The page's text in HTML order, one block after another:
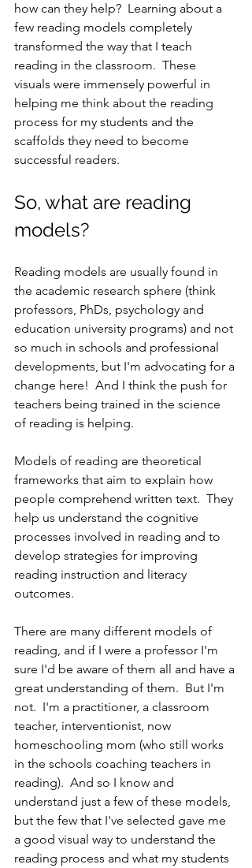
how can they help?  Learning about a
few reading models completely
transformed the way that I teach
reading in the classroom.  These
visuals were immensely powerful in
helping me think about the reading
process for my students and the
scaffolds they need to become
successful readers.
So, what are reading
models?
Reading models are usually found in
the academic research sphere (think
professors, PhDs, psychology and
education university programs) and not
so much in schools and professional
developments, but I'm advocating for a
change here!  And I think the push for
teachers being trained in the science
of reading is helping.
Models of reading are theoretical
frameworks that aim to explain how
people comprehend written text.  They
help us understand the cognitive
processes involved in reading and to
develop strategies for improving
reading instruction and literacy
outcomes.
There are many different models of
reading, and if I were a professor I'm
sure I'd be aware of them all and have a
great understanding of them.  But I'm
not.  I'm a practitioner, a classroom
teacher, interventionist, now
homeschooling mom (who still works
in the schools coaching teachers in
reading).  And so I know and
understand just a few of these models,
but the few that I've selected gave me
a good visual way to understand the
reading process and what my students